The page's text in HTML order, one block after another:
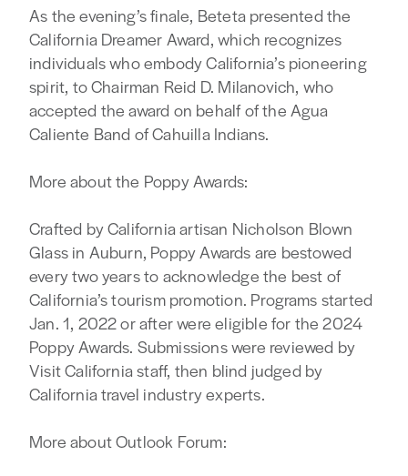
As the evening’s finale, Beteta presented the
California Dreamer Award, which recognizes
individuals who embody California’s pioneering
spirit, to Chairman Reid D. Milanovich, who
accepted the award on behalf of the Agua
Caliente Band of Cahuilla Indians.
More about the Poppy Awards:
Crafted by California artisan Nicholson Blown
Glass in Auburn, Poppy Awards are bestowed
every two years to acknowledge the best of
California’s tourism promotion. Programs started
Jan. 1, 2022 or after were eligible for the 2024
Poppy Awards. Submissions were reviewed by
Visit California staff, then blind judged by
California travel industry experts.
More about Outlook Forum: